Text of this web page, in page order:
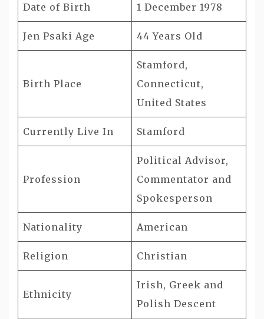
Date of Birth 1 December 1978
Jen Psaki Age 44 Years Old
Birth Place
Stamford,
Connecticut,
United States
Currently Live In Stamford
Profession
Political Advisor,
Commentator and
Spokesperson
Nationality American
Religion Christian
Ethnicity
Irish, Greek and
Polish Descent